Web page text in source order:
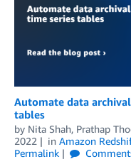
Automate data
tables
by Nita Shah, Prathap
2022
in Amazon
Permalink